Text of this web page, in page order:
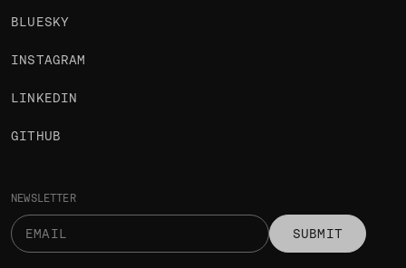
NEWSLETTER
SUBMIT
BLUESKY
INSTAGRAM
LINKEDIN
GITHUB